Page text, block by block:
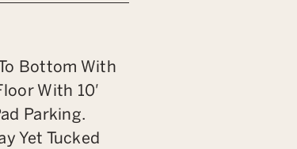
Bottom With
With 10′
Parking.
Yet Tucked